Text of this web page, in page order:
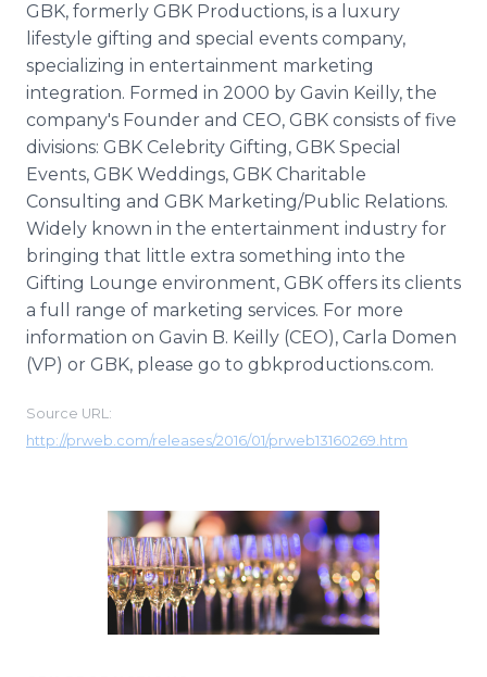
GBK, formerly GBK Productions, is a luxury
lifestyle gifting and special events company,
specializing in entertainment marketing
integration. Formed in 2000 by Gavin Keilly, the
company's Founder and CEO, GBK consists of five
divisions: GBK Celebrity Gifting, GBK Special
Events, GBK Weddings, GBK Charitable
Consulting and GBK Marketing/Public Relations.
Widely known in the entertainment industry for
bringing that little extra something into the
Gifting Lounge environment, GBK offers its clients
a full range of marketing services. For more
information on Gavin B. Keilly (CEO), Carla Domen
(VP) or GBK, please go to gbkproductions.com.
Source URL:
http://prweb.com/releases/2016/01/prweb13160269.htm